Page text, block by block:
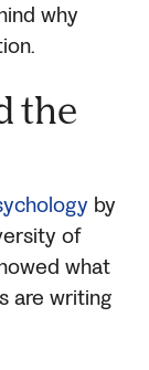
why
the
by
of
what
are writing